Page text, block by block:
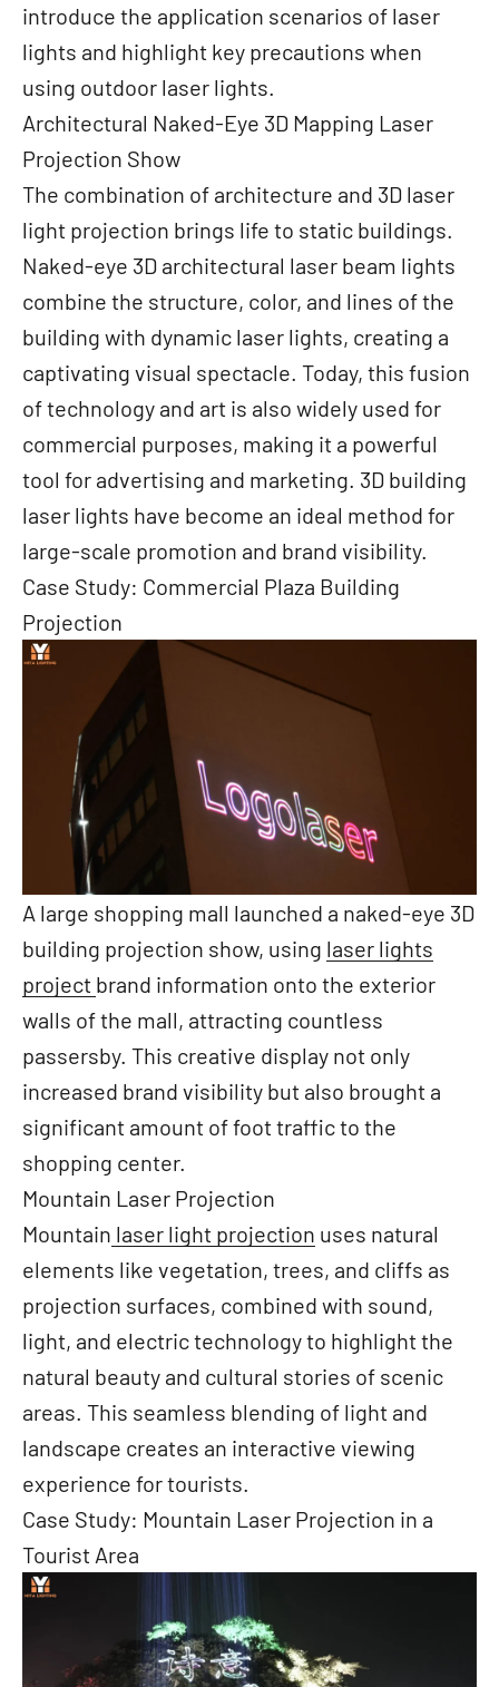
introduce the application scenarios of laser
lights and highlight key precautions when
using outdoor laser lights.
Architectural Naked-Eye 3D Mapping Laser
Projection Show
The combination of architecture and 3D laser
light projection brings life to static buildings.
Naked-eye 3D architectural laser beam lights
combine the structure, color, and lines of the
building with dynamic laser lights, creating a
captivating visual spectacle. Today, this fusion
of technology and art is also widely used for
commercial purposes, making it a powerful
tool for advertising and marketing. 3D building
laser lights have become an ideal method for
large-scale promotion and brand visibility.
Case Study: Commercial Plaza Building
Projection
A large shopping mall launched a naked-eye 3D
building projection show, using laser lights
project brand information onto the exterior
walls of the mall, attracting countless
passersby. This creative display not only
increased brand visibility but also brought a
significant amount of foot traffic to the
shopping center.
Mountain Laser Projection
Mountain laser light projection uses natural
elements like vegetation, trees, and cliffs as
projection surfaces, combined with sound,
light, and electric technology to highlight the
natural beauty and cultural stories of scenic
areas. This seamless blending of light and
landscape creates an interactive viewing
experience for tourists.
Case Study: Mountain Laser Projection in a
Tourist Area